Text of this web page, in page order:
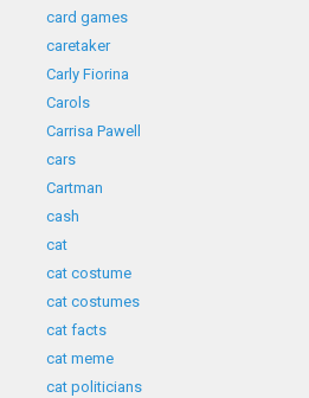
card games
caretaker
Carly Fiorina
Carols
Carrisa Pawell
cars
Cartman
cash
cat
cat costume
cat costumes
cat facts
cat meme
cat politicians